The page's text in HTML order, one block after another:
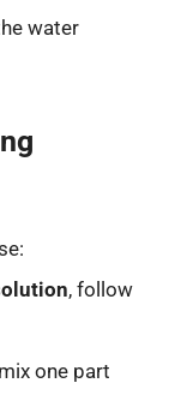
water
, follow
one part